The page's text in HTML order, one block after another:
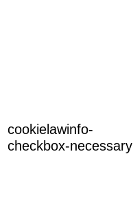
cookielawinfo-
checkbox-necessary